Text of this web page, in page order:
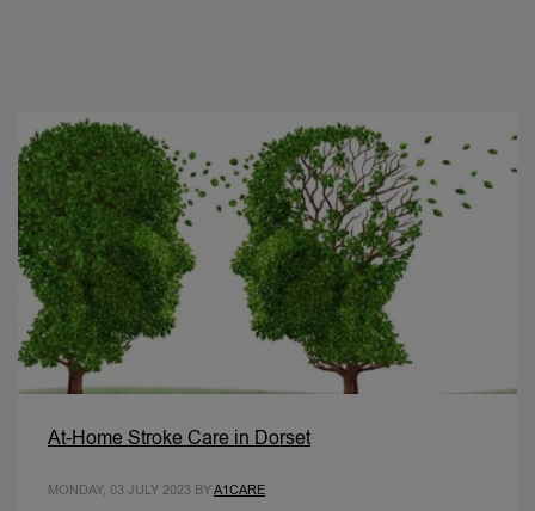
At-Home Stroke Care in Dorset
MONDAY, 03 JULY 2023 BYA1CARE